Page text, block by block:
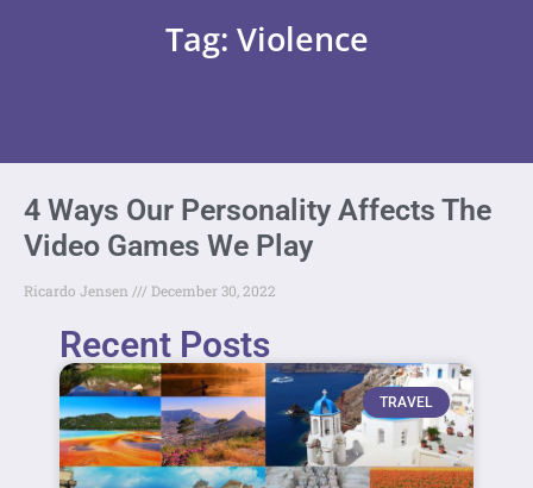
Tag: Violence
4 Ways Our Personality Affects The
Video Games We Play
Ricardo Jensen December 30, 2022
Recent Posts
TRAVEL